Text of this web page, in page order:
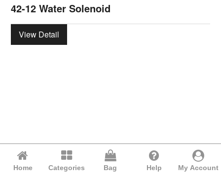
42-12 Water Solenoid
View Detail
Home Categories Bag Help My Account